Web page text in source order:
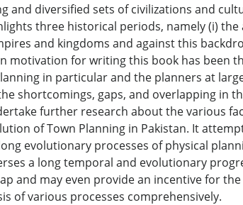
and diversified sets of civilizations and
three historical periods, namely (i) the
and kingdoms and against this
motivation for writing this book has been
in particular and the planners at
shortcomings, gaps, and overlapping in
further research about the various
of Town Planning in Pakistan. It
evolutionary processes of physical
a long temporal and evolutionary
and may even provide an incentive for
of various processes comprehensively.